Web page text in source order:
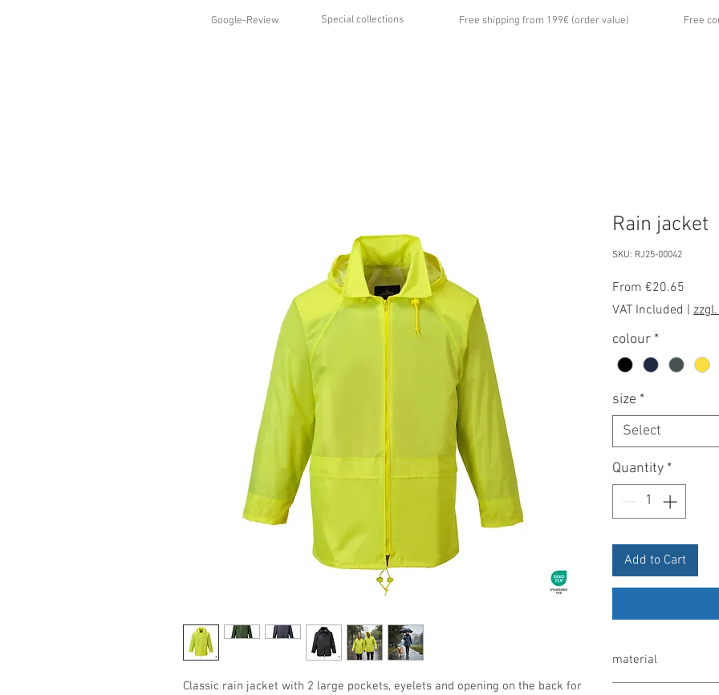
Google-Review Special collections Free shipping from 199€ (order value) Free
Classic rain jacket with 2 large pockets, eyelets and opening on the back for
Rain jacket
SKU: RJ25-00042
From €20.65
Price
VAT Included
colour *
size *
Select
Quantity *
Add to Cart
material